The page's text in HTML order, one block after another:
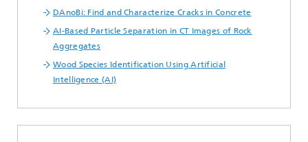
DAnoBi: Find and Characterize Cracks in Concrete
AI-Based Particle Separation in CT Images of Rock
Aggregates
Wood Species Identification Using Artificial
Intelligence (AI)